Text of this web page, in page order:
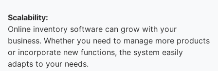
Scalability:
Online inventory software can grow with your
business. Whether you need to manage more products
or incorporate new functions, the system easily
adapts to your needs.